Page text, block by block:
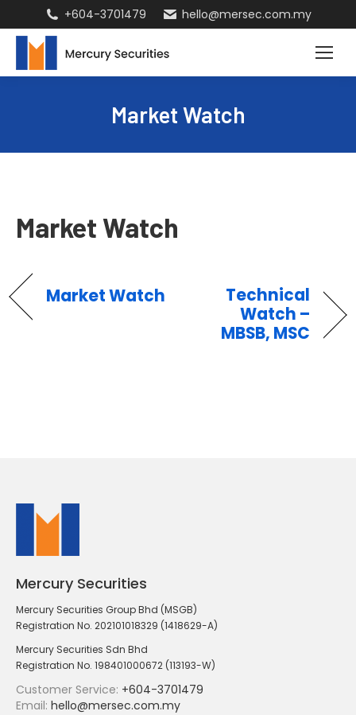
+604-3701479 hello@mersec.com.my
Market Watch
Market Watch
Market Watch
Technical
Watch –
MBSB, MSC
Mercury Securities
Mercury Securities Group Bhd (MSGB)
Registration No. 202101018329 (1418629-A)
Mercury Securities Sdn Bhd
Registration No. 198401000672 (113193-W)
Customer Service: +604-3701479
Email: hello@mersec.com.my